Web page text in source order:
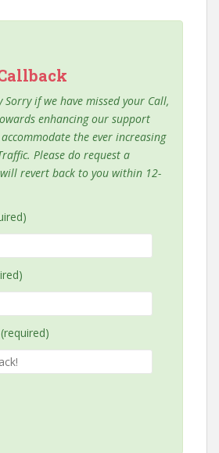
Sorry if we have missed your Call,
enhancing our support
the ever increasing
Please do request a
revert back to you within 12-